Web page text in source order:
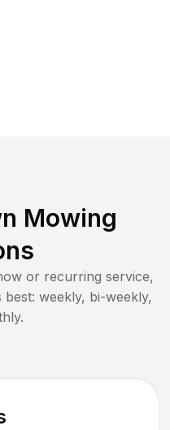
Mowing
or recurring service,
weekly, bi-weekly,